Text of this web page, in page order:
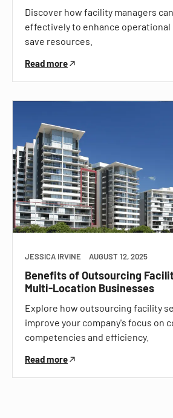
Discover how facility managers
effectively to enhance operational
save resources.
Read more
JESSICA IRVINE AUGUST 12, 2025
Benefits of Outsourcing
Multi-Location Businesses
Explore how outsourcing facility
improve your company's focus on
competencies and efficiency.
Read more